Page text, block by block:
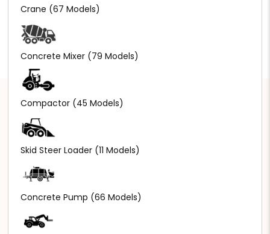
Crane (67 Models)
Concrete Mixer (79 Models)
Compactor (45 Models)
Skid Steer Loader (11 Models)
Concrete Pump (66 Models)